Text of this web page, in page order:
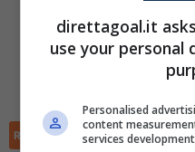
Joe O'Brien Whitmarsh (6')
(90+2')
RIEPILOGO STATISTICHE
Scarica
Partite e
Scarica
direttagoal.it
use your
Personalised
content
services development